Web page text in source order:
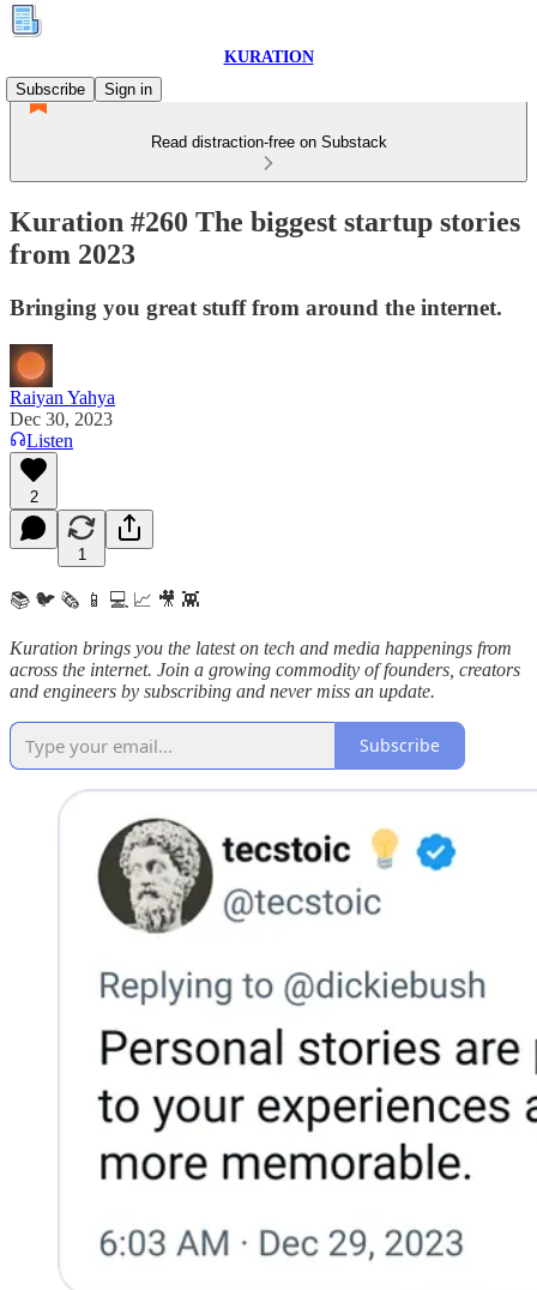
KURATION
Subscribe
Sign in
Read distraction-free on Substack
Kuration #260 The biggest startup stories
from 2023
Bringing you great stuff from around the internet.
Raiyan Yahya
Dec 30, 2023
Listen
2
1
📚 🐦 🗞️ 📱 💻 📈 🎥 👾
Kuration brings you the latest on tech and media happenings from
across the internet. Join a growing commodity of founders, creators
and engineers by subscribing and never miss an update.
Subscribe